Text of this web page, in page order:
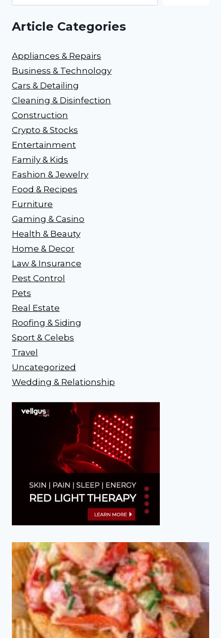
Article Categories
Appliances & Repairs
Business & Technology
Cars & Detailing
Cleaning & Disinfection
Construction
Crypto & Stocks
Entertainment
Family & Kids
Fashion & Jewelry
Food & Recipes
Furniture
Gaming & Casino
Health & Beauty
Home & Decor
Law & Insurance
Pest Control
Pets
Real Estate
Roofing & Siding
Sport & Celebs
Travel
Uncategorized
Wedding & Relationship